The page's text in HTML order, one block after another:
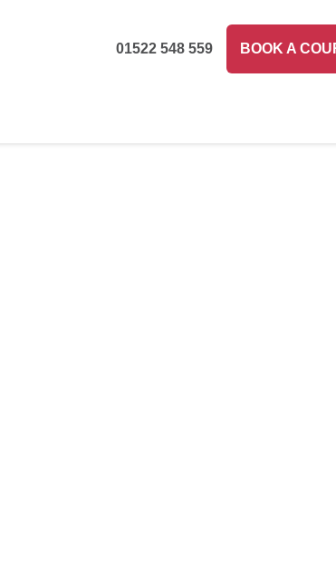
01522 548 559 BOOK A